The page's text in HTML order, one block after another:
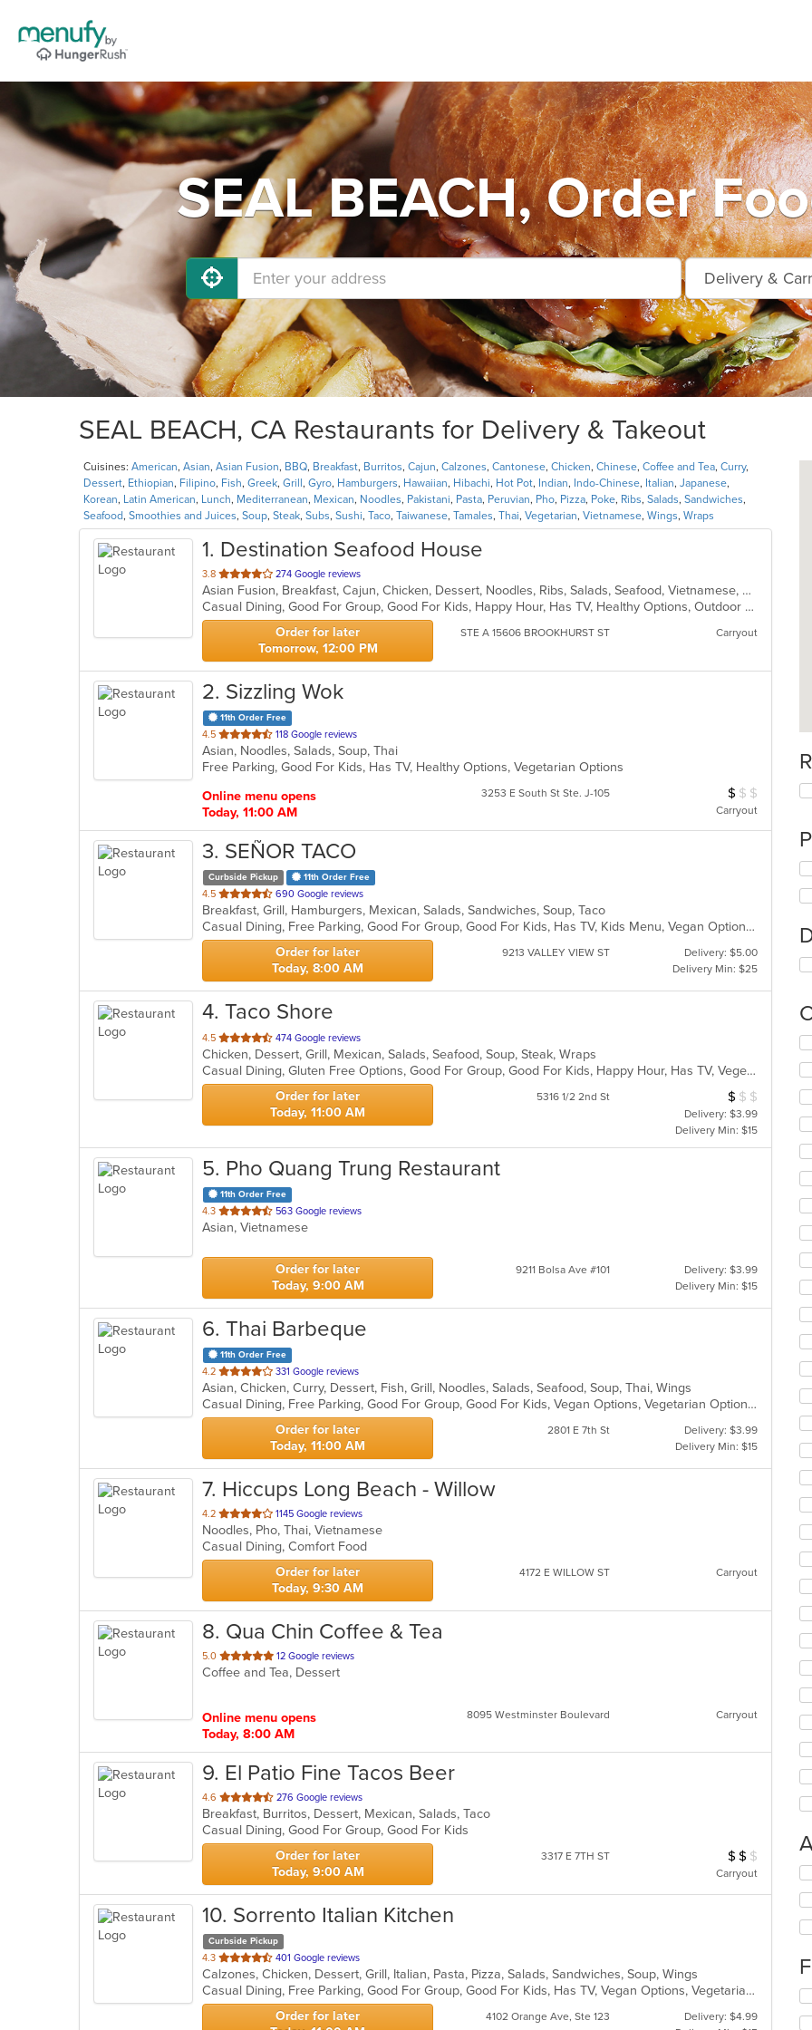
SEAL BEACH, Order
SEAL BEACH, CA Restaurants for Delivery & Takeout
Cuisines: American, Asian, Asian Fusion, BBQ, Breakfast, Burritos, Cajun, Calzones, Cantonese, Chicken, Chinese, Coffee and Tea, Curry,
Dessert, Ethiopian, Filipino, Fish, Greek, Grill , Gyro, Hamburgers, Hawaiian, Hibachi, Hot Pot, Indian, Indo-Chinese, Italian, Japanese,
Korean, Latin American, Lunch, Mediterranean, Mexican, Noodles, Pakistani, Pasta, Peruvian, Pho, Pizza, Poke, Ribs, Salads, Sandwiches,
Seafood, Smoothies and Juices, Soup, Steak, Subs, Sushi, Taco, Taiwanese, Tamales, Thai, Vegetarian, Vietnamese, Wings, Wraps
1. Destination Seafood House
3.8 out
of
5
stars.
274 Google reviews
Asian Fusion, Breakfast, Cajun, Chicken, Dessert, Noodles, Ribs, Salads, Seafood, Vietnamese, Wings
Casual Dining, Good For Group, Good For Kids, Happy Hour, Has TV, Healthy Options, Outdoor Seating
Order for later
Tomorrow, 12:00 PM
STE A 15606 BROOKHURST ST Carryout
2. Sizzling Wok
11th Order Free
4.5 out
of
5
118 Google reviews
Asian, Noodles, Salads, Soup, Thai
Free Parking, Good For Kids, Has TV, Healthy Options, Vegetarian Options
Online menu opens
Today, 11:00 AM
3253 E South St Ste. J-105 Average Item
$ $ $
Carryout
3. SEÑOR TACO
Curbside Pickup 11th Order Free
4.5 out
of
5
stars.
690 Google reviews
Breakfast, Grill, Hamburgers, Mexican, Salads, Sandwiches, Soup, Taco
Casual Dining, Free Parking, Good For Group, Good For Kids, Has TV, Kids Menu, Vegan Options, Vegetarian Options
Order for later
Today, 8:00 AM
9213 VALLEY VIEW ST
Delivery: $5.00
Delivery Min: $25
4. Taco Shore
4.5 out
of
5
stars.
474 Google reviews
Chicken, Dessert, Grill, Mexican, Salads, Seafood, Soup, Steak, Wraps
Casual Dining, Gluten Free Options, Good For Group, Good For Kids, Happy Hour, Has TV, Vegetarian Options
Order for later
Today, 11:00 AM
5316 1/2 2nd St Average Item
$ $ $
Delivery: $3.99
Delivery Min: $15
5. Pho Quang Trung Restaurant
11th Order Free
4.3 out
of
stars.
563 Google reviews
Asian, Vietnamese
Order for later
Today, 9:00 AM
9211 Bolsa Ave #101
Delivery: $3.99
Delivery Min: $15
6. Thai Barbeque
11th Order Free
4.2 out
of
5
stars.
331 Google reviews
Asian, Chicken, Curry, Dessert, Fish, Grill, Noodles, Salads, Seafood, Soup, Thai, Wings
Casual Dining, Free Parking, Good For Group, Good For Kids, Vegan Options, Vegetarian Options
Order for later
Today, 11:00 AM
2801 E 7th St
Delivery: $3.99
Delivery Min: $15
7. Hiccups Long Beach - Willow
4.2 out
of
5
stars.
1145 Google reviews
Noodles, Pho, Thai, Vietnamese
Casual Dining, Comfort Food
Order for later
Today, 9:30 AM
4172 E WILLOW ST Carryout
8. Qua Chin Coffee & Tea
5.0 out
of
12 Google reviews
Coffee and Tea, Dessert
Online menu opens
Today, 8:00 AM
8095 Westminster Boulevard Carryout
9. El Patio Fine Tacos Beer
4.6 out
of
5
stars.
276 Google reviews
Breakfast, Burritos, Dessert, Mexican, Salads, Taco
Casual Dining, Good For Group, Good For Kids
Order for later
Today, 9:00 AM
3317 E 7TH ST Average Item
$ $ $
Carryout
10. Sorrento Italian Kitchen
Curbside Pickup
4.3 out
of
5
stars.
401 Google reviews
Calzones, Chicken, Dessert, Grill, Italian, Pasta, Pizza, Salads, Sandwiches, Soup, Wings
Casual Dining, Free Parking, Good For Group, Good For Kids, Has TV, Vegan Options, Vegetarian Options
Order for later
4102 Orange Ave, Ste 123
Delivery: $4.99
in
in